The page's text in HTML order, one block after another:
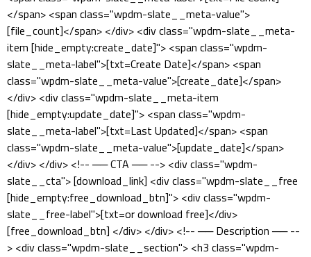
</span> <span class="wpdm-slate__meta-value">
[file_count]</span> </div> <div class="wpdm-slate__meta-
item [hide_empty:create_date]"> <span class="wpdm-
slate__meta-label">[txt=Create Date]</span> <span
class="wpdm-slate__meta-value">[create_date]</span>
</div> <div class="wpdm-slate__meta-item
[hide_empty:update_date]"> <span class="wpdm-
slate__meta-label">[txt=Last Updated]</span> <span
class="wpdm-slate__meta-value">[update_date]</span>
</div> </div> <!-- ── CTA ── --> <div class="wpdm-
slate__cta"> [download_link] <div class="wpdm-slate__free
[hide_empty:free_download_btn]"> <div class="wpdm-
slate__free-label">[txt=or download free]</div>
[free_download_btn] </div> </div> <!-- ── Description ── --
> <div class="wpdm-slate__section"> <h3 class="wpdm-